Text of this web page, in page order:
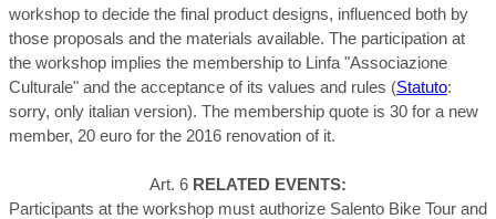
workshop to decide the final product designs, influenced both by
those proposals and the materials available. The participation at
the workshop implies the membership to Linfa "Associazione
Culturale" and the acceptance of its values and rules (Statuto:
sorry, only italian version). The membership quote is 30 for a new
member, 20 euro for the 2016 renovation of it.
Art. 6 RELATED EVENTS:
Participants at the workshop must authorize Salento Bike Tour and